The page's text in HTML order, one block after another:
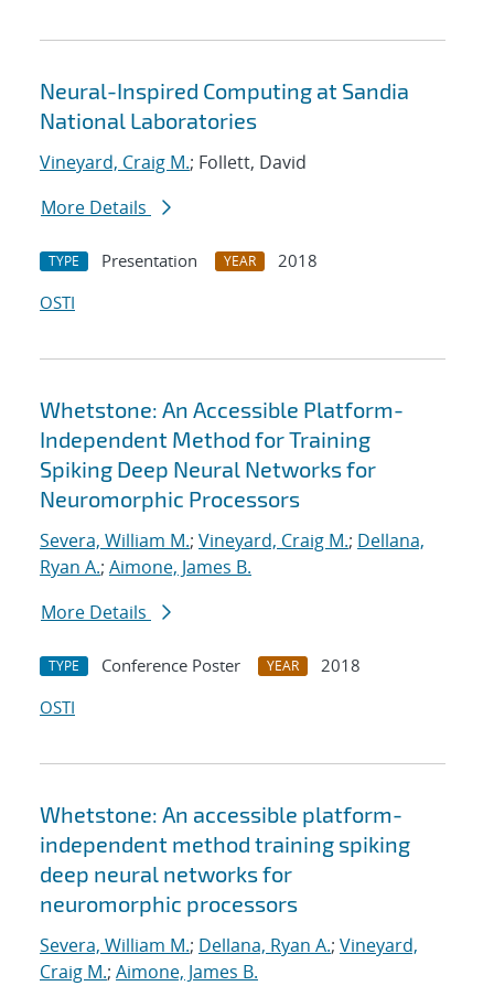
Neural-Inspired Computing at Sandia
National Laboratories
Vineyard, Craig M.; Follett, David
More Details
TYPE Presentation YEAR
2018
OSTI
Whetstone: An Accessible Platform-
Independent Method for Training
Spiking Deep Neural Networks for
Neuromorphic Processors
Severa, William M.; Vineyard, Craig M.; Dellana,
Ryan A.; Aimone, James B.
More Details
TYPE Conference Poster YEAR
2018
OSTI
Whetstone: An accessible platform-
independent method training spiking
deep neural networks for
neuromorphic processors
Severa, William M.; Dellana, Ryan A.; Vineyard,
Craig M.; Aimone, James B.